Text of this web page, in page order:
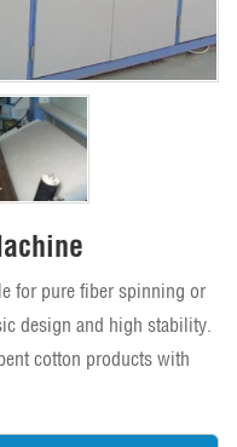
for pure fiber spinning or
design and high stability.
cotton products with